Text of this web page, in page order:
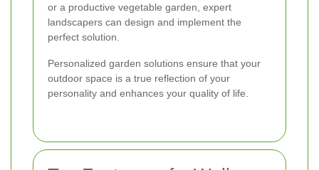
or a productive vegetable garden, expert
landscapers can design and implement the
perfect solution.
Personalized garden solutions ensure that your
outdoor space is a true reflection of your
personality and enhances your quality of life.